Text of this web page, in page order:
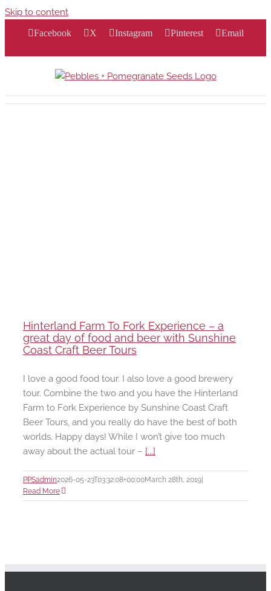
Skip to content
Facebook X Instagram Pinterest Email
Hinterland Farm To Fork Experience – a
great day of food and beer with Sunshine
Coast Craft Beer Tours
I love a good food tour. I also love a good brewery
tour. Combine the two and you have the Hinterland
Farm to Fork Experience by Sunshine Coast Craft
Beer Tours, and you really do have the best of both
worlds. Happy days! While I won’t give too much
away about the actual tour – [...]
PPSadmin2026-05-23T03:32:08+00:00March 28th, 2019
Read More